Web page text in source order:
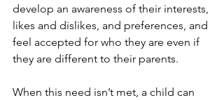
develop an awareness of their interests,
likes and dislikes, and preferences, and
feel accepted for who they are even if
they are different to their parents.
When this need isn’t met, a child can